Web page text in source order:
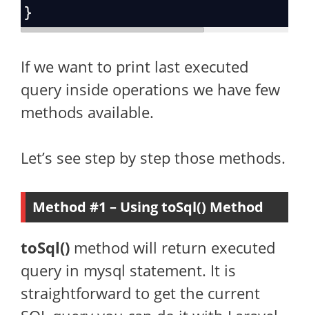
}
If we want to print last executed
query inside operations we have few
methods available.
Let’s see step by step those methods.
Method #1 – Using toSql() Method
toSql() method will return executed
query in mysql statement. It is
straightforward to get the current